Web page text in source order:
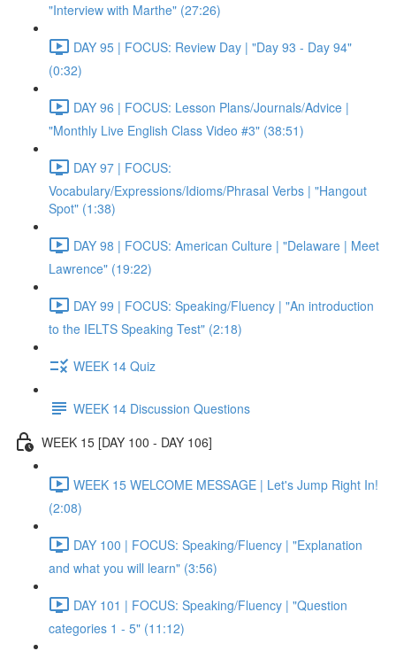
"Interview with Marthe" (27:26)
DAY 95 | FOCUS: Review Day | "Day 93 - Day 94"
(0:32)
DAY 96 | FOCUS: Lesson Plans/Journals/Advice |
"Monthly Live English Class Video #3" (38:51)
DAY 97 | FOCUS:
Vocabulary/Expressions/Idioms/Phrasal Verbs | "Hangout
Spot" (1:38)
DAY 98 | FOCUS: American Culture | "Delaware | Meet
Lawrence" (19:22)
DAY 99 | FOCUS: Speaking/Fluency | "An introduction
to the IELTS Speaking Test" (2:18)
WEEK 14 Quiz
WEEK 14 Discussion Questions
WEEK 15 [DAY 100 - DAY 106]
WEEK 15 WELCOME MESSAGE | Let's Jump Right In!
(2:08)
DAY 100 | FOCUS: Speaking/Fluency | "Explanation
and what you will learn" (3:56)
DAY 101 | FOCUS: Speaking/Fluency | "Question
categories 1 - 5" (11:12)